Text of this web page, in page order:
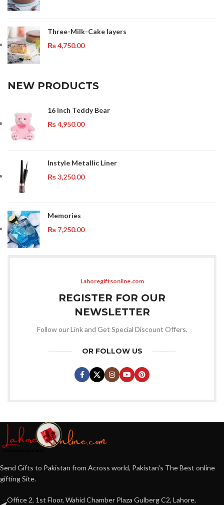
Three-Milk-Cake layers
₨4,750.00
NEW PRODUCTS
16 Inch Teddy Bear
₨4,950.00
Instyle Metallic Liner
₨3,250.00
Memories
₨ 7,250.00
Lahoregiftsonline.com
REGISTER FOR OUR
NEWSLETTER
Follow our Link and Get Special Discount Offers.
OR FOLLOW US
Send Gifts to Pakistan from Across world, Pakistan's The Best online
gifting Site.
Office 2, 1st Floor, Wahid Chamber Plaza Gulberg C2, Lahore,